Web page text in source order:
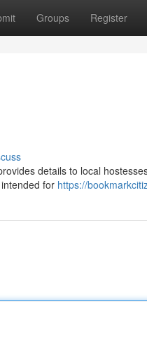
Groups Register
details to local
for https://